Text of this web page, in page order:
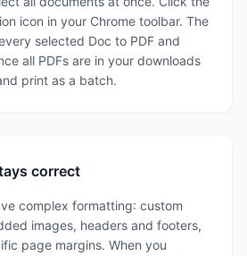
icon in your Chrome toolbar. The
selected Doc to PDF and
all PDFs are in your downloads
print as a batch.
correct
complex formatting: custom
images, headers and footers,
page margins. When you